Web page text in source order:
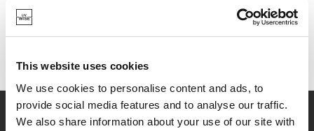
This website uses cookies
We use cookies to personalise content and ads, to
provide social media features and to analyse our traffic.
We also share information about your use of our site with
? Hebt u hulp nodig?